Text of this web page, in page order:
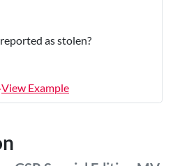
as stolen?
View Example